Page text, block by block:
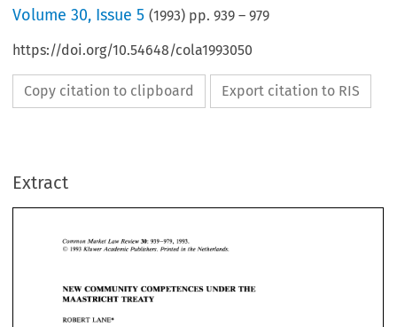
Volume30, Issue 5 (1993) pp.939 –979
https://doi.org/10.54648/cola1993050
Copy citation to clipboard Export citation to RIS
Extract
Common 30:
O 1993 Kluwer Academic Publishers. Printed in
COMMUNITY COMPETENCES UNDER
MAASTRICHT
COMMUNITY COMPETENCES UNDER
ROBERT LANE*